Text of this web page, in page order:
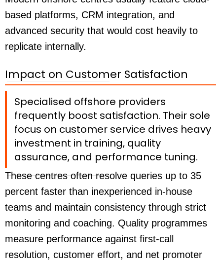
based platforms, CRM integration, and
advanced security that would cost heavily to
replicate internally.
Impact on Customer Satisfaction
Specialised offshore providers
frequently boost satisfaction. Their sole
focus on customer service drives heavy
investment in training, quality
assurance, and performance tuning.
These centres often resolve queries up to 35
percent faster than inexperienced in-house
teams and maintain consistency through strict
monitoring and coaching. Quality programmes
measure performance against first-call
resolution, customer effort, and net promoter